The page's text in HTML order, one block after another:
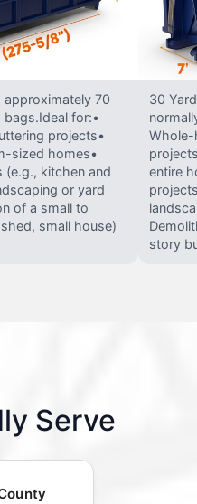
approximately 70
for:•
projects•
sized homes•
(e.g., kitchen and
or yard
of a small to
small house)
30
Whole-
entire
story
Serve